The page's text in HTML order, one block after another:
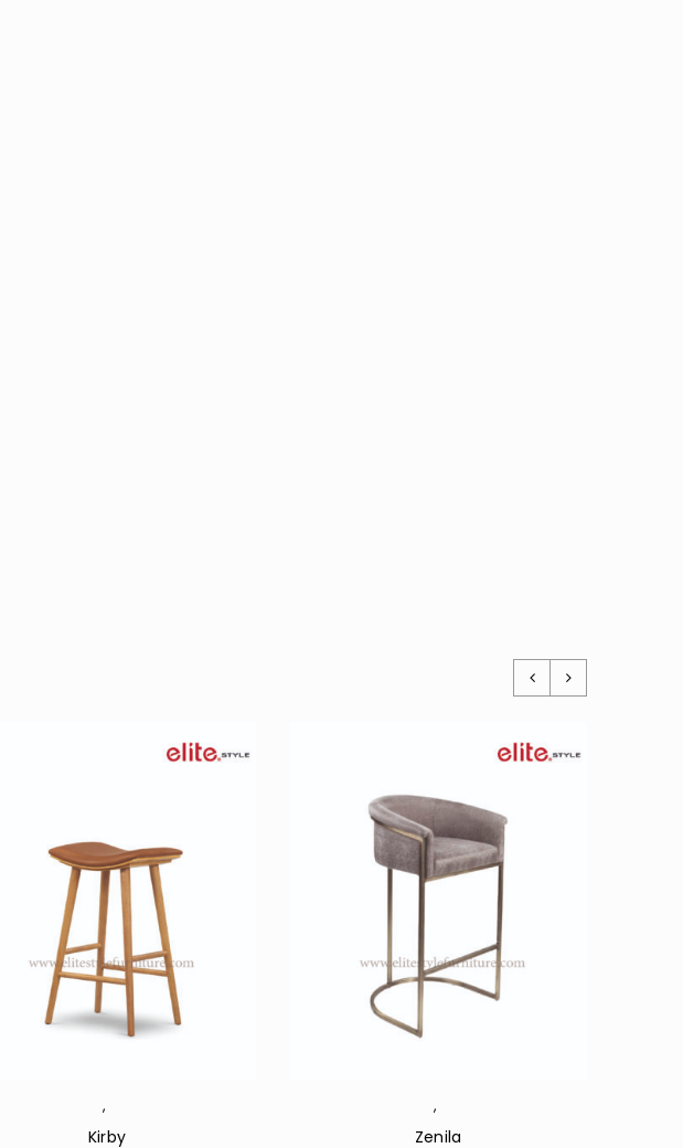
,
Kirby
,
Zenila